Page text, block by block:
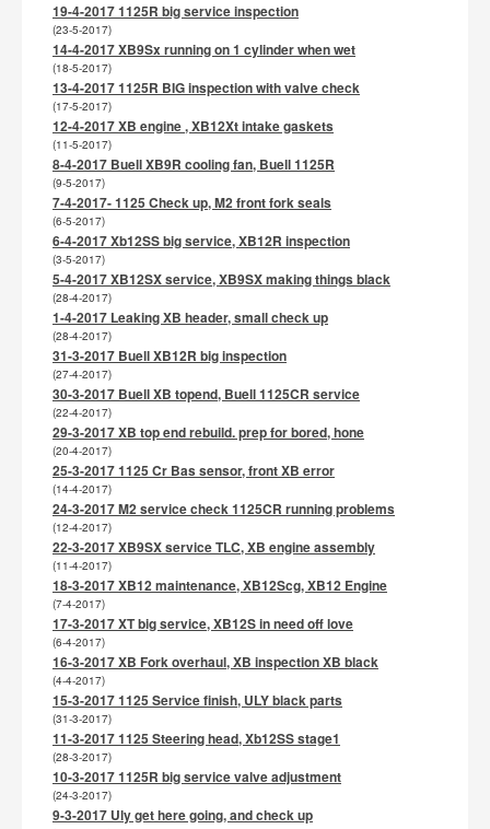
19-4-2017 1125R big service inspection
(23-5-2017)
14-4-2017 XB9Sx running on 1 cylinder when wet
(18-5-2017)
13-4-2017 1125R BIG inspection with valve check
(17-5-2017)
12-4-2017 XB engine , XB12Xt intake gaskets
(11-5-2017)
8-4-2017 Buell XB9R cooling fan, Buell 1125R
(9-5-2017)
7-4-2017- 1125 Check up, M2 front fork seals
(6-5-2017)
6-4-2017 Xb12SS big service, XB12R inspection
(3-5-2017)
5-4-2017 XB12SX service, XB9SX making things black
(28-4-2017)
1-4-2017 Leaking XB header, small check up
(28-4-2017)
31-3-2017 Buell XB12R big inspection
(27-4-2017)
30-3-2017 Buell XB topend, Buell 1125CR service
(22-4-2017)
29-3-2017 XB top end rebuild. prep for bored, hone
(20-4-2017)
25-3-2017 1125 Cr Bas sensor, front XB error
(14-4-2017)
24-3-2017 M2 service check 1125CR running problems
(12-4-2017)
22-3-2017 XB9SX service TLC, XB engine assembly
(11-4-2017)
18-3-2017 XB12 maintenance, XB12Scg, XB12 Engine
(7-4-2017)
17-3-2017 XT big service, XB12S in need off love
(6-4-2017)
16-3-2017 XB Fork overhaul, XB inspection XB black
(4-4-2017)
15-3-2017 1125 Service finish, ULY black parts
(31-3-2017)
11-3-2017 1125 Steering head, Xb12SS stage1
(28-3-2017)
10-3-2017 1125R big service valve adjustment
(24-3-2017)
9-3-2017 Uly get here going, and check up